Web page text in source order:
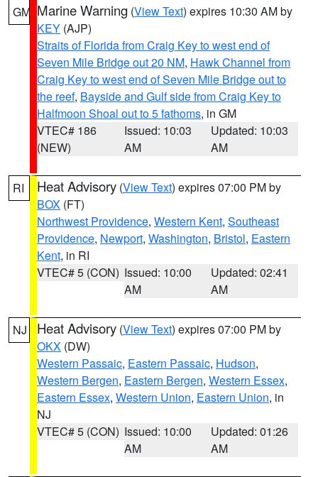
GM Marine Warning (View Text) expires 10:30 AM by
KEY (AJP)
Straits of Florida from Craig Key to west end of
Seven Mile Bridge out 20 NM, Hawk Channel from
Craig Key to west end of Seven Mile Bridge out to
the reef, Bayside and Gulf side from Craig Key to
Halfmoon Shoal out to 5 fathoms, in GM
VTEC# 186
(NEW)
Issued: 10:03
AM
Updated: 10:03
AM
RI Heat Advisory (View Text) expires 07:00 PM by
BOX (FT)
Northwest Providence, Western Kent, Southeast
Providence, Newport, Washington, Bristol, Eastern
Kent, in RI
VTEC# 5 (CON) Issued: 10:00
AM
Updated: 02:41
AM
NJ Heat Advisory (View Text) expires 07:00 PM by
OKX (DW)
Western Passaic, Eastern Passaic, Hudson,
Western Bergen, Eastern Bergen, Western Essex,
Eastern Essex, Western Union, Eastern Union, in
NJ
VTEC# 5 (CON) Issued: 10:00
AM
Updated: 01:26
AM